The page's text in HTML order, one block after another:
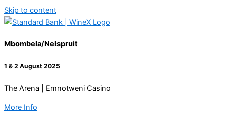
Skip to content
Mbombela/Nelspruit
1 & 2 August 2025
The Arena | Emnotweni Casino
More Info